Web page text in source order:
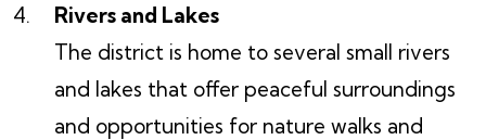
Rivers and Lakes
The district is home to several small rivers
and lakes that offer peaceful surroundings
and opportunities for nature walks and